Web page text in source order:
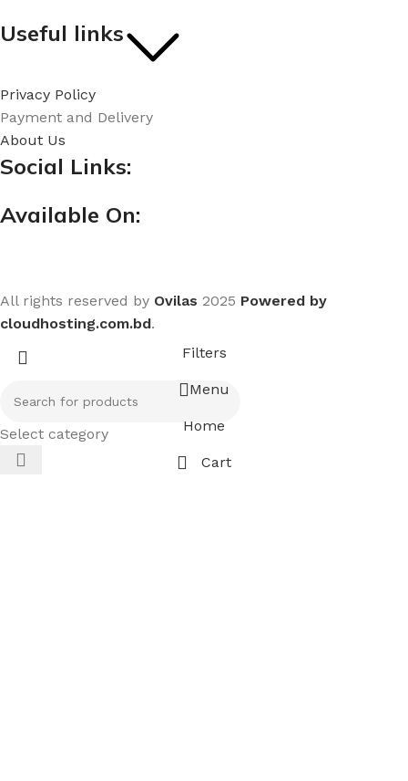
Useful links
Privacy Policy
Payment and Delivery
About Us
Social Links:
Available On:
All rights reserved by Ovilas 2025 Powered by
cloudhosting.com.bd.
Select category
Filters
Menu
Home
Cart